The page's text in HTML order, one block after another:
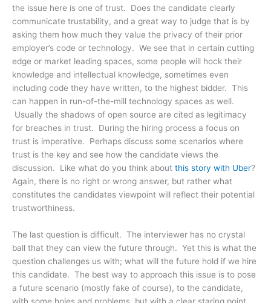
the issue here is one of trust. Does the candidate clearly
communicate trustability, and a great way to judge that is by
asking them how much they value the privacy of their prior
employer’s code or technology. We see that in certain cutting
edge or market leading spaces, some people will hock their
knowledge and intellectual knowledge, sometimes even
including code they have written, to the highest bidder. This
can happen in run-of-the-mill technology spaces as well.
Usually the shadows of open source are cited as legitimacy
for breaches in trust. During the hiring process a focus on
trust is imperative. Perhaps discuss some scenarios where
trust is the key and see how the candidate views the
discussion. Like what do you think about this story with Uber?
Again, there is no right or wrong answer, but rather what
constitutes the candidates viewpoint will reflect their potential
trustworthiness.
The last question is difficult. The interviewer has no crystal
ball that they can view the future through. Yet this is what the
question challenges us with; what will the future hold if we hire
this candidate. The best way to approach this issue is to pose
a future scenario (mostly fake of course), to the candidate,
with some holes and problems, but with a clear staring point